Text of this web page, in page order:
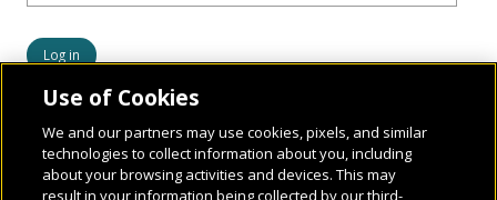
Use of Cookies
We and our partners may use cookies, pixels, and similar
technologies to collect information about you, including
about your browsing activities and devices. This may
result in your information being collected by our third-